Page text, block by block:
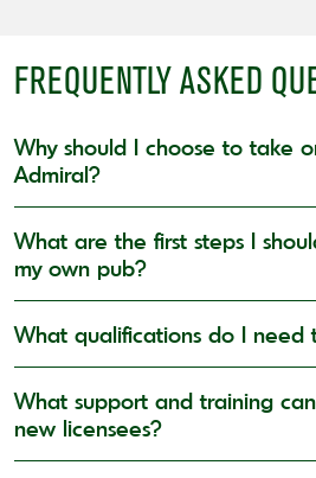
FREQUENTLY ASKED
Why should I choose to take
Admiral?
What are the first steps I
my own pub?
What qualifications do I need
What support and training
new licensees?